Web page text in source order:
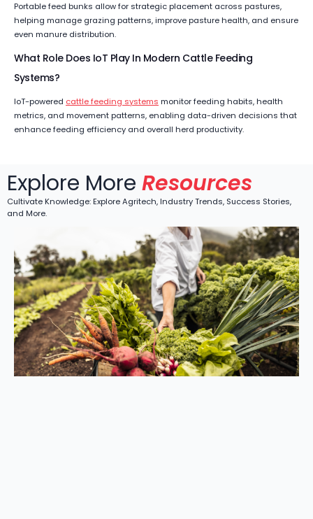
Portable feed bunks allow for strategic placement across pastures,
helping manage grazing patterns, improve pasture health, and ensure
even manure distribution.
What Role Does IoT Play In Modern Cattle Feeding
Systems?
IoT-powered cattle feeding systems monitor feeding habits, health
metrics, and movement patterns, enabling data-driven decisions that
enhance feeding efficiency and overall herd productivity.
Explore More Resources
Cultivate Knowledge: Explore Agritech, Industry Trends, Success Stories,
and More.